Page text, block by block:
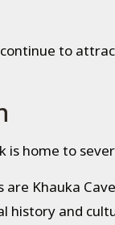
to
is home to
Khauka
history and